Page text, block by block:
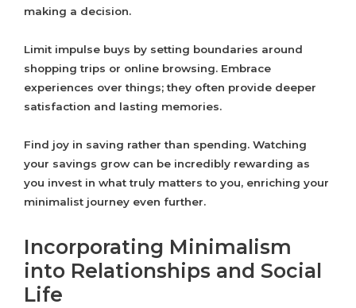
making a decision.
Limit impulse buys by setting boundaries around
shopping trips or online browsing. Embrace
experiences over things; they often provide deeper
satisfaction and lasting memories.
Find joy in saving rather than spending. Watching
your savings grow can be incredibly rewarding as
you invest in what truly matters to you, enriching your
minimalist journey even further.
Incorporating Minimalism
into Relationships and Social
Life